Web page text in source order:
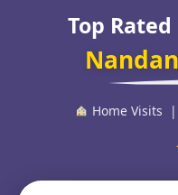
Top
Home Visits |